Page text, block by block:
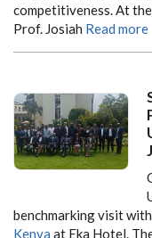
competitiveness. At
Prof. Josiah Read more
benchmarking visit
Kenya at Eka Hotel.